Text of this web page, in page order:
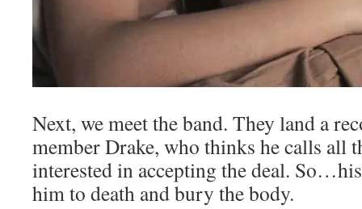
Next, we meet the band. They land a
member Drake, who thinks he calls all
interested in accepting the deal.
him to death and bury the body.